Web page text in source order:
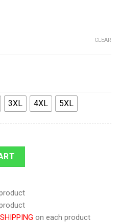
3XL 4XL 5XL
CLEAR
Shippuden Mizukage Custom
on each product